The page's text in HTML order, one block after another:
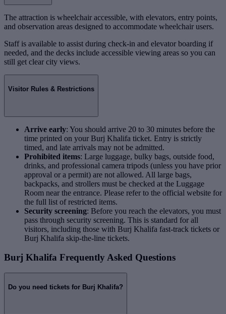
The attraction is wheelchair accessible, with elevators, entry points,
and observation areas designed to accommodate wheelchair users.
Staff is available to assist during check-in and elevator boarding if
needed, and the decks include accessible viewing areas so you can
still get clear city views.
Visitor Rules & Restrictions
Arrive early: You should arrive 20 to 30 minutes before the
time printed on your Burj Khalifa ticket. Entry is strictly
timed, and late arrivals may not be admitted.
Prohibited items: Large luggage, bulky bags, outside food,
drinks, and professional camera tripods (unless you have prior
approval or a permit) are not allowed. All large bags,
backpacks, and strollers must be checked at the Luggage
Room near the entrance. Please refer to the official website for
the full list of restricted items.
Security screening: Before you reach the elevators, you must
pass through security screening. This is standard for all
visitors, including those with Burj Khalifa fast-track tickets or
Burj Khalifa skip-the-line tickets.
Burj Khalifa Frequently Asked Questions
Do you need tickets for Burj Khalifa?